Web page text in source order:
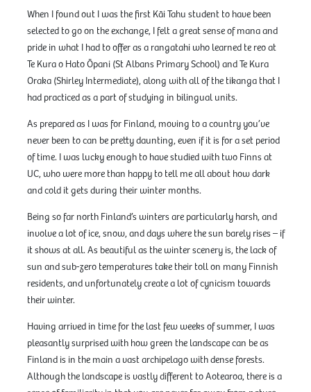
When I found out I was the first Kāi Tahu student to have been
selected to go on the exchange, I felt a great sense of mana and
pride in what I had to offer as a rangatahi who learned te reo at
Te Kura o Hato Ōpani (St Albans Primary School) and Te Kura
Oraka (Shirley Intermediate), along with all of the tikanga that I
had practiced as a part of studying in bilingual units.
As prepared as I was for Finland, moving to a country you’ve
never been to can be pretty daunting, even if it is for a set period
of time. I was lucky enough to have studied with two Finns at
UC, who were more than happy to tell me all about how dark
and cold it gets during their winter months.
Being so far north Finland’s winters are particularly harsh, and
involve a lot of ice, snow, and days where the sun barely rises – if
it shows at all. As beautiful as the winter scenery is, the lack of
sun and sub-zero temperatures take their toll on many Finnish
residents, and unfortunately create a lot of cynicism towards
their winter.
Having arrived in time for the last few weeks of summer, I was
pleasantly surprised with how green the landscape can be as
Finland is in the main a vast archipelago with dense forests.
Although the landscape is vastly different to Aotearoa, there is a